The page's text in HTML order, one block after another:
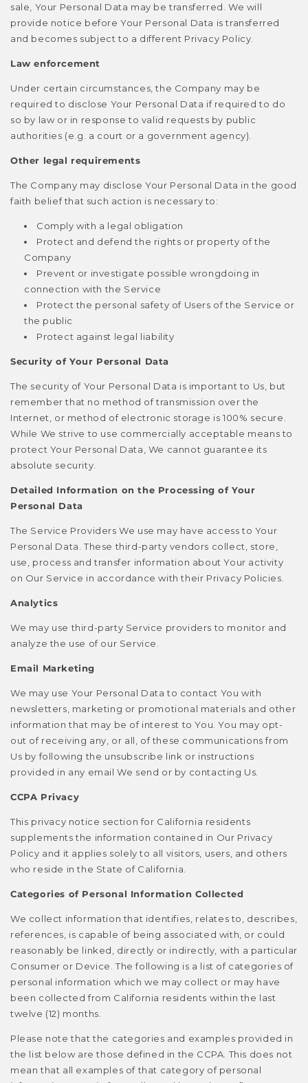
sale, Your Personal Data may be transferred. We will
provide notice before Your Personal Data is transferred
and becomes subject to a different Privacy Policy.
Law enforcement
Under certain circumstances, the Company may be
required to disclose Your Personal Data if required to do
so by law or in response to valid requests by public
authorities (e.g. a court or a government agency).
Other legal requirements
The Company may disclose Your Personal Data in the good
faith belief that such action is necessary to:
Comply with a legal obligation
Protect and defend the rights or property of the
Company
Prevent or investigate possible wrongdoing in
connection with the Service
Protect the personal safety of Users of the Service or
the public
Protect against legal liability
Security of Your Personal Data
The security of Your Personal Data is important to Us, but
remember that no method of transmission over the
Internet, or method of electronic storage is 100% secure.
While We strive to use commercially acceptable means to
protect Your Personal Data, We cannot guarantee its
absolute security.
Detailed Information on the Processing of Your
Personal Data
The Service Providers We use may have access to Your
Personal Data. These third-party vendors collect, store,
use, process and transfer information about Your activity
on Our Service in accordance with their Privacy Policies.
Analytics
We may use third-party Service providers to monitor and
analyze the use of our Service.
Email Marketing
We may use Your Personal Data to contact You with
newsletters, marketing or promotional materials and other
information that may be of interest to You. You may opt-
out of receiving any, or all, of these communications from
Us by following the unsubscribe link or instructions
provided in any email We send or by contacting Us.
CCPA Privacy
This privacy notice section for California residents
supplements the information contained in Our Privacy
Policy and it applies solely to all visitors, users, and others
who reside in the State of California.
Categories of Personal Information Collected
We collect information that identifies, relates to, describes,
references, is capable of being associated with, or could
reasonably be linked, directly or indirectly, with a particular
Consumer or Device. The following is a list of categories of
personal information which we may collect or may have
been collected from California residents within the last
twelve (12) months.
Please note that the categories and examples provided in
the list below are those defined in the CCPA. This does not
mean that all examples of that category of personal